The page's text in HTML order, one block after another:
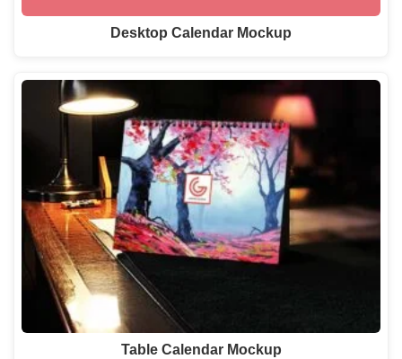
Desktop Calendar Mockup
Table Calendar Mockup